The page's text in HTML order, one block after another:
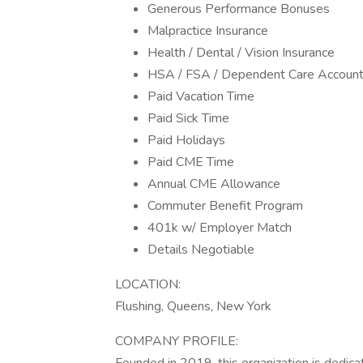
Generous Performance Bonuses
Malpractice Insurance
Health / Dental / Vision Insurance
HSA / FSA / Dependent Care Account
Paid Vacation Time
Paid Sick Time
Paid Holidays
Paid CME Time
Annual CME Allowance
Commuter Benefit Program
401k w/ Employer Match
Details Negotiable
LOCATION:
Flushing, Queens, New York
COMPANY PROFILE: